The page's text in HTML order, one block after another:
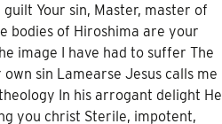
Your sin, Master, master of
bodies of Hiroshima are your
image I have had to suffer The
sin Lamearse Jesus calls me
In his arrogant delight He
you christ Sterile, impotent,